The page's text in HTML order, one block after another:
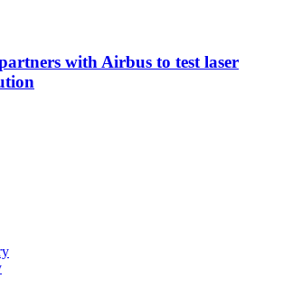
with Airbus to test laser